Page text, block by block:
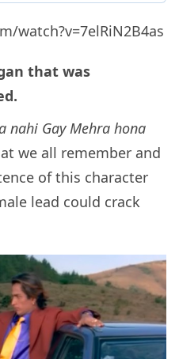
watch?v=7elRiN2B4as
that was
nahi Gay Mehra hona
we all remember and
of this character
lead could crack